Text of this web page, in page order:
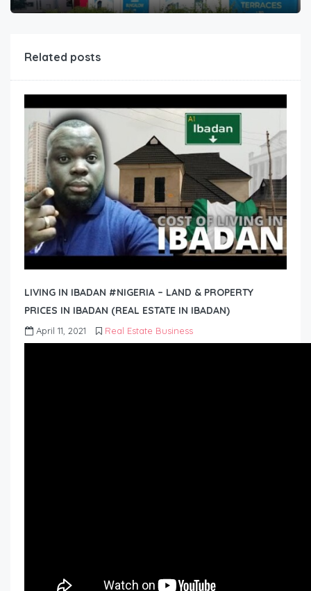
Related posts
LIVING IN IBADAN #NIGERIA – LAND & PROPERTY
PRICES IN IBADAN (REAL ESTATE IN IBADAN)
April 11, 2021 Real Estate Business